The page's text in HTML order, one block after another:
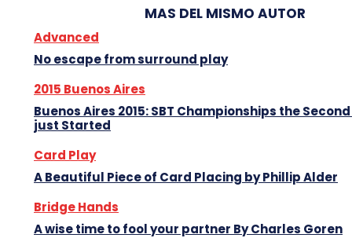
MAS DEL MISMO AUTOR
Advanced
No escape from surround play
2015 Buenos Aires
Buenos Aires 2015: SBT Championships the
just Started
Card Play
A Beautiful Piece of Card Placing by Phillip Alder
Bridge Hands
A wise time to fool your partner By Charles Goren